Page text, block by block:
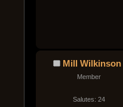
Mill Wilkinson
Member
Salutes: 24